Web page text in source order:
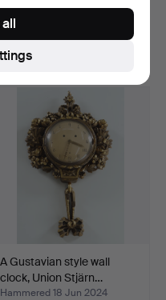
pendant by Westerst…
Hammered 23 Aug 2024
3 bids
43 USD
A Gustavian style wall
clock, Union Stjärn…
Hammered 18 Jun 2024